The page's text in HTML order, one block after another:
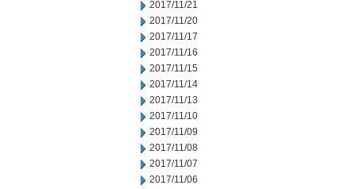
2017/11/21
2017/11/20
2017/11/17
2017/11/16
2017/11/15
2017/11/14
2017/11/13
2017/11/10
2017/11/09
2017/11/08
2017/11/07
2017/11/06